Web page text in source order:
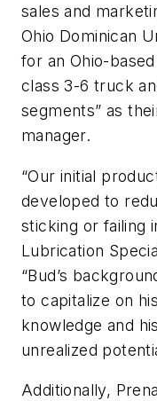
sales and
Ohio Dominican
for an Ohio-
class 3-6 truck
segments” as
manager.
“Our initial
developed to
sticking or failing
Lubrication
“Bud’s
to capitalize on
knowledge and
unrealized
Additionally,